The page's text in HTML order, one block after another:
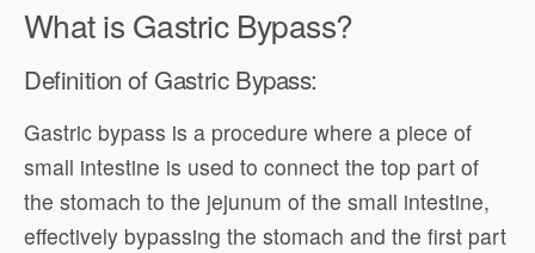
What is Gastric Bypass?
Definition of Gastric Bypass:
Gastric bypass is a procedure where a piece of
small intestine is used to connect the top part of
the stomach to the jejunum of the small intestine,
effectively bypassing the stomach and the first part